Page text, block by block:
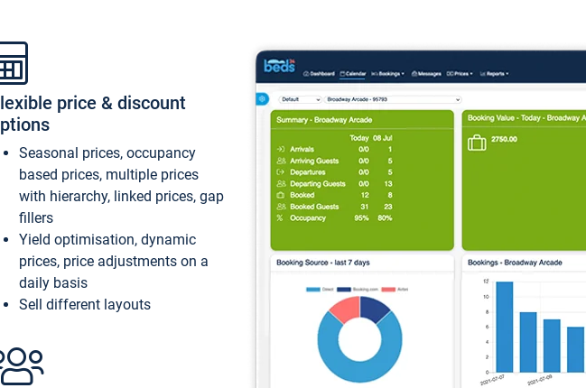
price & discount
Seasonal prices, occupancy
based prices, multiple prices
with hierarchy, linked prices, gap
fillers
Yield optimisation, dynamic
prices, price adjustments on a
daily basis
Sell different layouts